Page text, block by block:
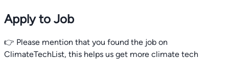
Apply to Job
👉 Please mention that you found the job on
ClimateTechList, this helps us get more climate tech